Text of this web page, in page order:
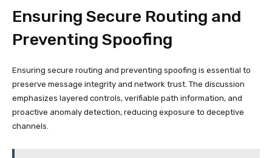
Ensuring Secure Routing and
Preventing Spoofing
Ensuring secure routing and preventing spoofing is essential to
preserve message integrity and network trust. The discussion
emphasizes layered controls, verifiable path information, and
proactive anomaly detection, reducing exposure to deceptive
channels.